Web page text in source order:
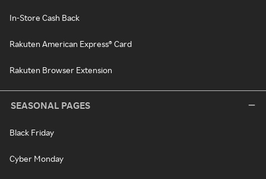
In-Store Cash Back
Rakuten American Express® Card
Rakuten Browser Extension
SEASONAL PAGES
Black Friday
Cyber Monday